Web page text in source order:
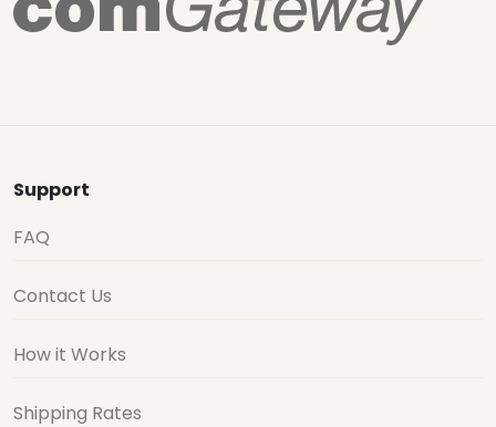
Support
FAQ
Contact Us
How it Works
Shipping Rates